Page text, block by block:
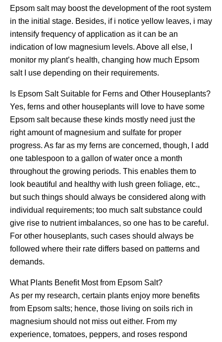
Epsom salt may boost the development of the root system
in the initial stage. Besides, if i notice yellow leaves, i may
intensify frequency of application as it can be an
indication of low magnesium levels. Above all else, I
monitor my plant’s health, changing how much Epsom
salt I use depending on their requirements.
Is Epsom Salt Suitable for Ferns and Other Houseplants?
Yes, ferns and other houseplants will love to have some
Epsom salt because these kinds mostly need just the
right amount of magnesium and sulfate for proper
progress. As far as my ferns are concerned, though, I add
one tablespoon to a gallon of water once a month
throughout the growing periods. This enables them to
look beautiful and healthy with lush green foliage, etc.,
but such things should always be considered along with
individual requirements; too much salt substance could
give rise to nutrient imbalances, so one has to be careful.
For other houseplants, such cases should always be
followed where their rate differs based on patterns and
demands.
What Plants Benefit Most from Epsom Salt?
As per my research, certain plants enjoy more benefits
from Epsom salts; hence, those living on soils rich in
magnesium should not miss out either. From my
experience, tomatoes, peppers, and roses respond